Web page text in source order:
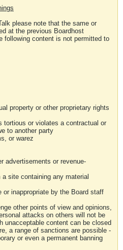
please note that the same or
at the previous Boardhost
following content is not permitted to
property or other proprietary rights
tortious or violates a contractual or
to another party
or warez
advertisements or revenue-
site containing any material
inappropriate by the Board staff
other points of view and opinions,
attacks on others will not be
unacceptable content can be closed
a range of sanctions are possible -
or even a permanent banning